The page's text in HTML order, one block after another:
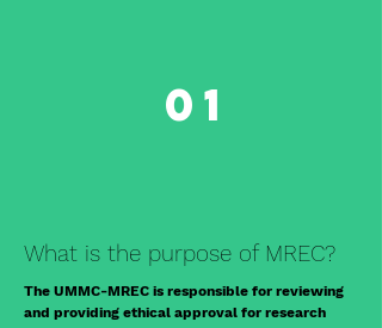
01
What is the purpose of MREC?
The UMMC-MREC is responsible for reviewing
and providing ethical approval for research